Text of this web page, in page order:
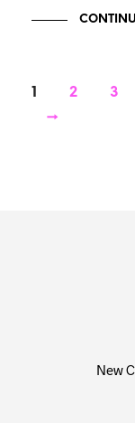
1 2 3
→
New